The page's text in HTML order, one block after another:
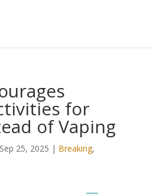
for
of Vaping
Sep 25, 2025 | Breaking,